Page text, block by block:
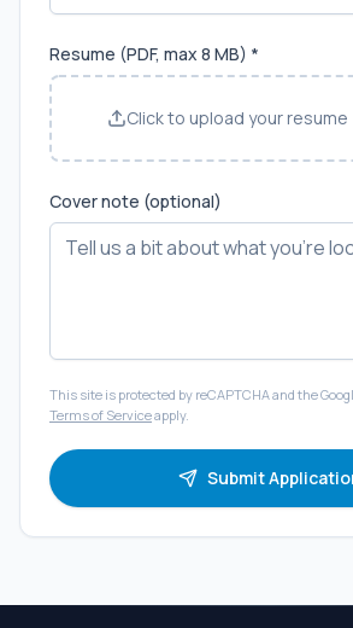
Resume (PDF, max 8 MB) *
Click to upload your resume
Cover note (optional)
This site is protected by reCAPTCHA and the
Terms of Serviceapply.
Submit